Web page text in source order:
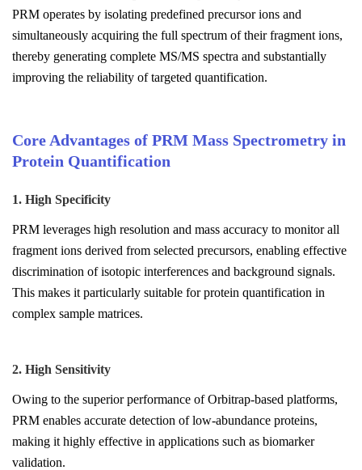
PRM operates by isolating predefined precursor ions and
simultaneously acquiring the full spectrum of their fragment ions,
thereby generating complete MS/MS spectra and substantially
improving the reliability of targeted quantification.
Core Advantages of PRM Mass Spectrometry in
Protein Quantification
1. High Specificity
PRM leverages high resolution and mass accuracy to monitor all
fragment ions derived from selected precursors, enabling effective
discrimination of isotopic interferences and background signals.
This makes it particularly suitable for protein quantification in
complex sample matrices.
2. High Sensitivity
Owing to the superior performance of Orbitrap-based platforms,
PRM enables accurate detection of low-abundance proteins,
making it highly effective in applications such as biomarker
validation.